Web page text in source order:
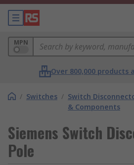
MPN
Over 800,000 products
/ Switches / Switch
& Components
Siemens Switch
Pole